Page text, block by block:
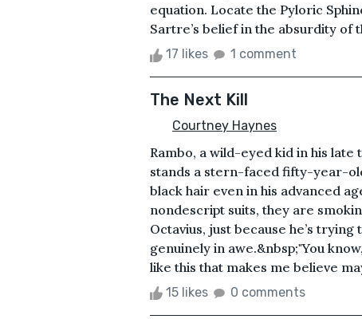
equation. Locate the Pyloric
Sartre’s belief in the absurdity of
17 likes 1 comment
The Next Kill
Courtney Haynes
Rambo, a wild-eyed kid in his
stands a stern-faced fifty-year-
black hair even in his advanced
nondescript suits, they are
Octavius, just because he’s
genuinely in awe.&nbsp;"You
like this that makes me believe
15 likes 0 comments